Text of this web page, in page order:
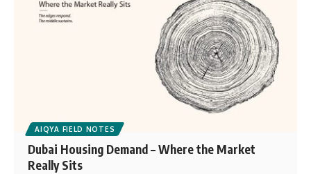
AIQYA FIELD NOTES
Dubai Housing Demand – Where the Market
Really Sits